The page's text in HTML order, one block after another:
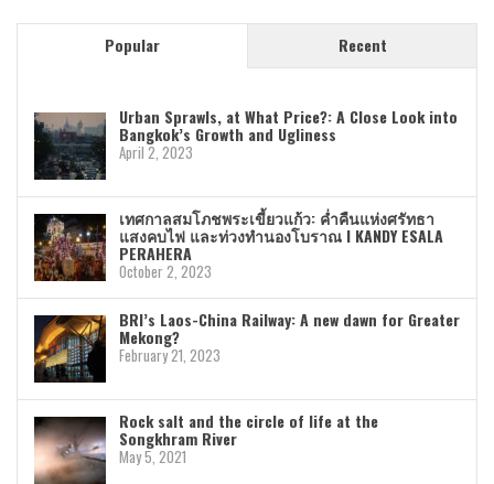
Popular Recent
Urban Sprawls, at What Price?: A Close Look into
Bangkok’s Growth and Ugliness
April 2, 2023
เทศกาลสมโภชพระเขี้ยวแก้ว: ค่ำคืนแห่งศรัทธา
แสงคบไฟ และท่วงทำนองโบราณ I KANDY ESALA
PERAHERA
October 2, 2023
BRI’s Laos-China Railway: A new dawn for Greater
Mekong?
February 21, 2023
Rock salt and the circle of life at the
Songkhram River
May 5, 2021